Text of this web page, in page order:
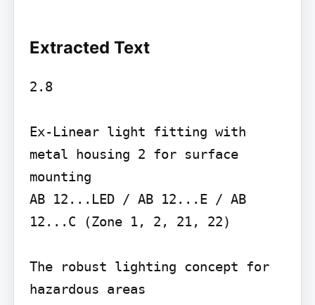
Extracted Text
2.8
Ex-Linear light fitting with
metal housing 2 for surface
mounting
AB 12...LED / AB 12...E / AB
12...C (Zone 1, 2, 21, 22)
The robust lighting concept for
hazardous areas